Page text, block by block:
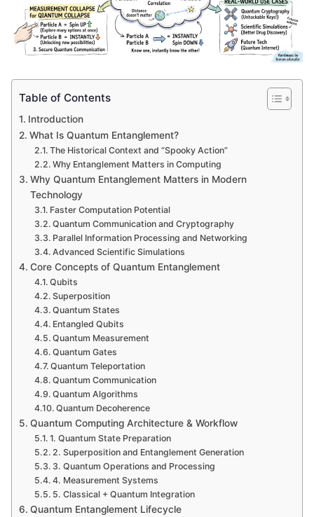
Table of Contents
Introduction
What Is Quantum Entanglement?
The Historical Context and “Spooky Action”
Why Entanglement Matters in Computing
Why Quantum Entanglement Matters in Modern
Technology
Faster Computation Potential
Quantum Communication and Cryptography
Parallel Information Processing and Networking
Advanced Scientific Simulations
Core Concepts of Quantum Entanglement
Qubits
Superposition
Quantum States
Entangled Qubits
Quantum Measurement
Quantum Gates
Quantum Teleportation
Quantum Communication
Quantum Algorithms
Quantum Decoherence
Quantum Computing Architecture & Workflow
1. Quantum State Preparation
2. Superposition and Entanglement Generation
3. Quantum Operations and Processing
4. Measurement Systems
5. Classical + Quantum Integration
Quantum Entanglement Lifecycle